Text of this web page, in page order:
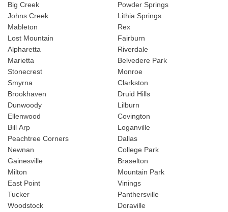
Big Creek
Johns Creek
Mableton
Lost Mountain
Alpharetta
Marietta
Stonecrest
Smyrna
Brookhaven
Dunwoody
Ellenwood
Bill Arp
Peachtree Corners
Newnan
Gainesville
Milton
East Point
Tucker
Woodstock
Powder Springs
Lithia Springs
Rex
Fairburn
Riverdale
Belvedere Park
Monroe
Clarkston
Druid Hills
Lilburn
Covington
Loganville
Dallas
College Park
Braselton
Mountain Park
Vinings
Panthersville
Doraville